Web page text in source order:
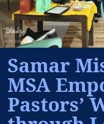
Samar
MSA
Pastors’